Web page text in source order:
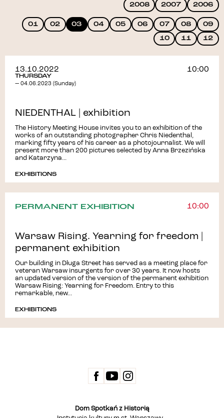
2008
2007 2006
01 02 03 04 05 06 07 08
09
10
11 12
13.10.2022
THURSDAY
— 04.06.2023 (Sunday)
10:00
NIEDENTHAL | exhibition
The History Meeting House invites you to an exhibition of the
works of an outstanding photographer Chris Niedenthal,
marking fifty years of his career as a photojournalist. We will
present more than 200 pictures selected by Anna Brzezińska
and Katarzyna...
EXHIBITIONS
PERMANENT EXHIBITION 10:00
Warsaw Rising. Yearning for freedom |
permanent exhibition
Our building in Długa Street has served as a meeting place for
veteran Warsaw insurgents for over 30 years. It now hosts
an updated version of the version of the permanent exhibition
Warsaw Rising: Yearning for Freedom. Entry to this
remarkable, new...
EXHIBITIONS
Dom Spotkań z Historią